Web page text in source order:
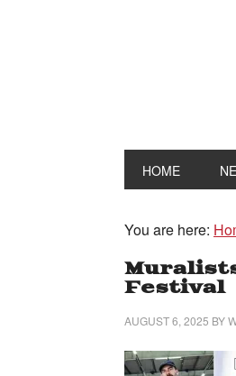
HOME
You are here:
Festival
AUGUST 6, 2025 BY